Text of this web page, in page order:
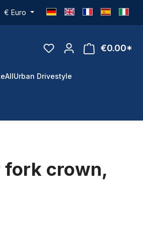
€ Euro
€0.00*
All Urban Drivestyle
fork crown,